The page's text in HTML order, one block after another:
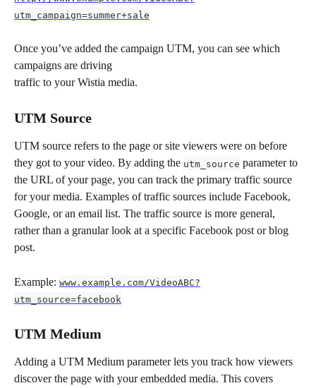
utm_campaign=summer+sale
Once you’ve added the campaign UTM, you can see which
campaigns are driving
traffic to your Wistia media.
UTM Source
UTM source refers to the page or site viewers were on before
they got to your video. By adding the utm_source parameter to
the URL of your page, you can track the primary traffic source
for your media. Examples of traffic sources include Facebook,
Google, or an email list. The traffic source is more general,
rather than a granular look at a specific Facebook post or blog
post.
Example: www.example.com/VideoABC?
utm_source=facebook
UTM Medium
Adding a UTM Medium parameter lets you track how viewers
discover the page with your embedded media. This covers